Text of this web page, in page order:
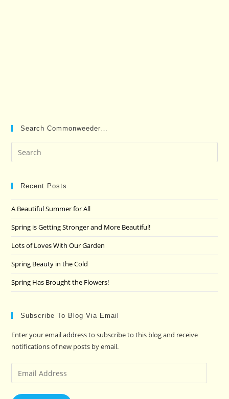
Search Commonweeder…
Recent Posts
A Beautiful Summer for All
Spring is Getting Stronger and More Beautiful!
Lots of Loves With Our Garden
Spring Beauty in the Cold
Spring Has Brought the Flowers!
Subscribe To Blog Via Email
Enter your email address to subscribe to this blog and receive
notifications of new posts by email.
Email
Address